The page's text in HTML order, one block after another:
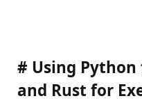
# Using
and Rust for